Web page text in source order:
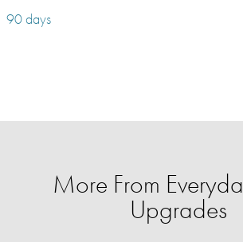
90 days
More From
Upgrades